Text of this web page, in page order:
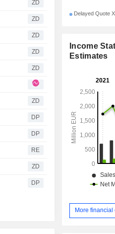
ZD
ZD
ZD
ZD
ZD
ZD
DP
DP
RE
ZD
DP
Delayed Quote
Income
Estimates
More financial